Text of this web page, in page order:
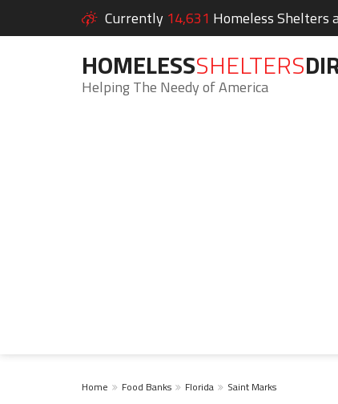
Currently 14,631 Homeless Shelters
HOMELESSSHELTERS
Helping The Needy of America
Home Food Banks Florida Saint Marks